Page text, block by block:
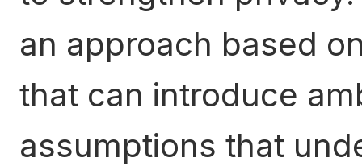
an approach based
that can introduce
assumptions that